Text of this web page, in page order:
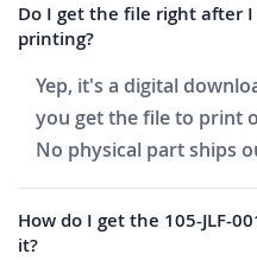
Do I get the file right after
printing?
Yep, it's a digital
you get the file to print
No physical part ships
How do I get the 105-JLF-
it?